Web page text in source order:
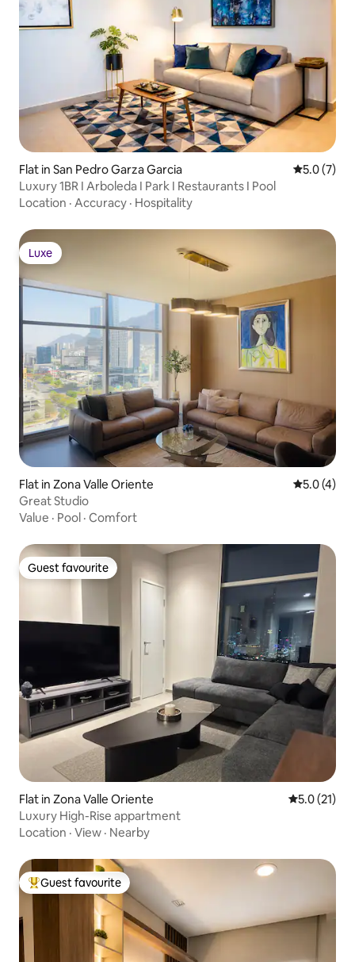
Flat in San Pedro Garza Garcia 5.0 out of
5.0 (7)
Luxury 1BR I Arboleda I Park I Restaurants I Pool
Location · Accuracy · Hospitality
Luxe
Luxe
Flat in Zona Valle Oriente 5.0 out of
5.0 (4)
Great Studio
Value · Pool · Comfort
Guest favourite
Guest favourite
Flat in Zona Valle Oriente 5.0 out of 5
5.0 (21)
Luxury High-Rise appartment
Location · View · Nearby
Top guest favourite
Guest favourite